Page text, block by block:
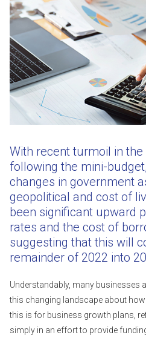
With recent turmoil in
following the mini-
changes in government
geopolitical and cost of
been significant upward
rates and the cost of
suggesting that this will
remainder of 2022 into
Understandably, many businesses
this changing landscape about
this is for business growth plans,
simply in an effort to provide